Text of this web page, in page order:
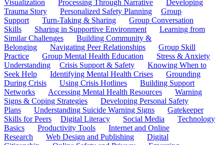
Visualization
Processing Through Narrative
Developing
Trauma Story
Personalized Safety Planning
Group
Support
Turn-Taking & Sharing
Group Conversation
Skills
Sharing in Supportive Environment
Learning from
Similar Challenges
Building Community &
Belonging
Navigating Peer Relationships
Group Skill
Practice
Group Mental Health Education
Stress & Anxiety
Understanding
Crisis Support & Safety
Knowing When to
Seek Help
Identifying Mental Health Crises
Grounding
During Crisis
Using Crisis Hotlines
Building Support
Networks
Accessing Mental Health Resources
Warning
Signs & Coping Strategies
Developing Personal Safety
Plans
Understanding Suicide Warning Signs
Gatekeeper
Skills for Peers
Digital Literacy Social Media
Technology
Basics
Productivity Tools
Internet and Online
Research
Web Design and Publishing
Digital